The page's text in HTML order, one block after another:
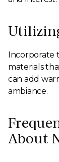
Incorporate
materials
can add
ambiance.
About